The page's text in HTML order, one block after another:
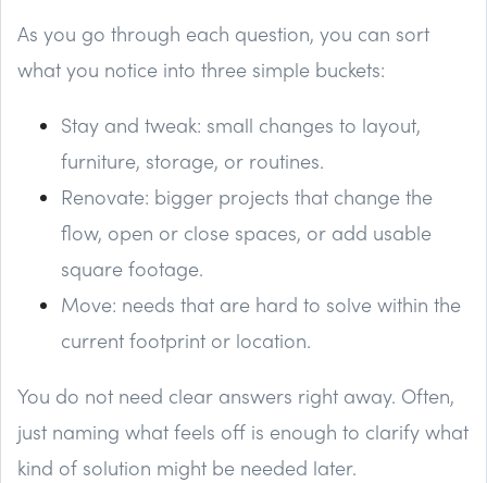
As you go through each question, you can sort
what you notice into three simple buckets:
Stay and tweak: small changes to layout,
furniture, storage, or routines.
Renovate: bigger projects that change the
flow, open or close spaces, or add usable
square footage.
Move: needs that are hard to solve within the
current footprint or location.
You do not need clear answers right away. Often,
just naming what feels off is enough to clarify what
kind of solution might be needed later.